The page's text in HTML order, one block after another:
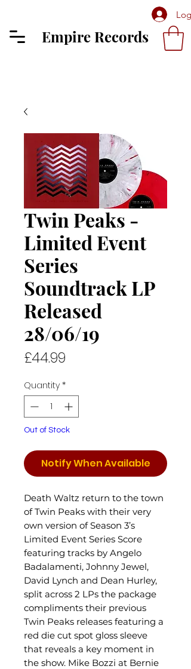
Log
Empire Records
Twin Peaks -
Limited Event
Series
Soundtrack LP
Released
28/06/19
£44.99
Quantity *
Out of Stock
Notify When Available
Death Waltz return to the town
of Twin Peaks with their very
own version of Season 3’s
Limited Event Series Score
featuring tracks by Angelo
Badalamenti, Johnny Jewel,
David Lynch and Dean Hurley,
split across 2 LPs the package
compliments their previous
Twin Peaks releases featuring a
red die cut spot gloss sleeve
that reveals a key moment in
the show. Mike Bozzi at Bernie